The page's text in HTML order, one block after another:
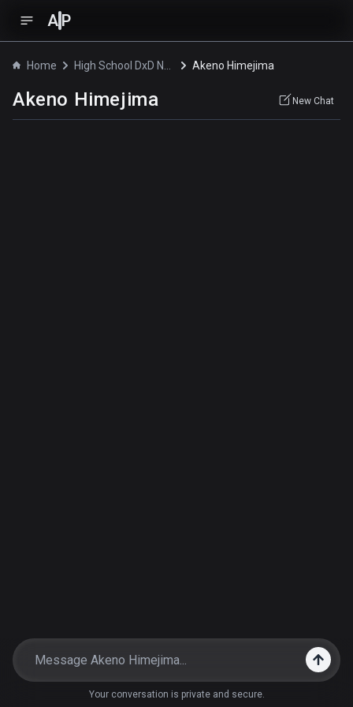
A P
Home Akeno Himejima
Akeno Himejima New Chat
Your conversation is private and secure.